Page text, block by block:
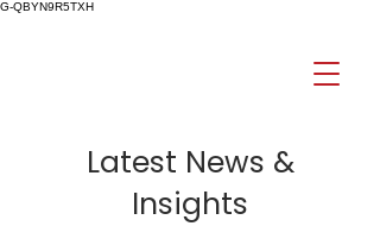
G-QBYN9R5TXH
Latest News &
Insights